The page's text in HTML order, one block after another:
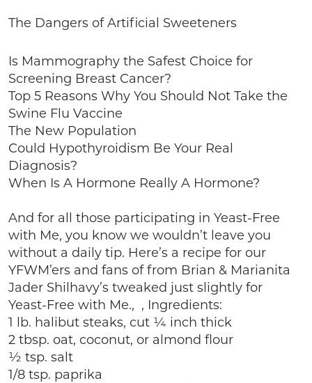
The Dangers of Artificial Sweeteners
Is Mammography the Safest Choice for
Screening Breast Cancer?
Top 5 Reasons Why You Should Not Take the
Swine Flu Vaccine
The New Population
Could Hypothyroidism Be Your Real
Diagnosis?
When Is A Hormone Really A Hormone?
And for all those participating in Yeast-Free
with Me, you know we wouldn’t leave you
without a daily tip. Here’s a recipe for our
YFWM’ers and fans of from Brian & Marianita
Jader Shilhavy’s tweaked just slightly for
Yeast-Free with Me., , Ingredients:
1 lb. halibut steaks, cut ¼ inch thick
2 tbsp. oat, coconut, or almond flour
½ tsp. salt
1/8 tsp. paprika